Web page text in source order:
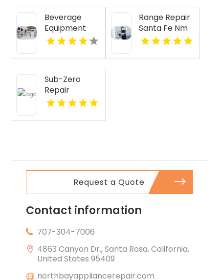
Beverage
Equipment
Lubbock TX
Range Repair
Santa Fe Nm
Sub-Zero
Repair
Services
Expert Sub-
Request a Quote
Contact information
707-304-7006
4863 Canyon Dr., Santa Rosa, California,
United States 95409
northbayappliancerepair.com